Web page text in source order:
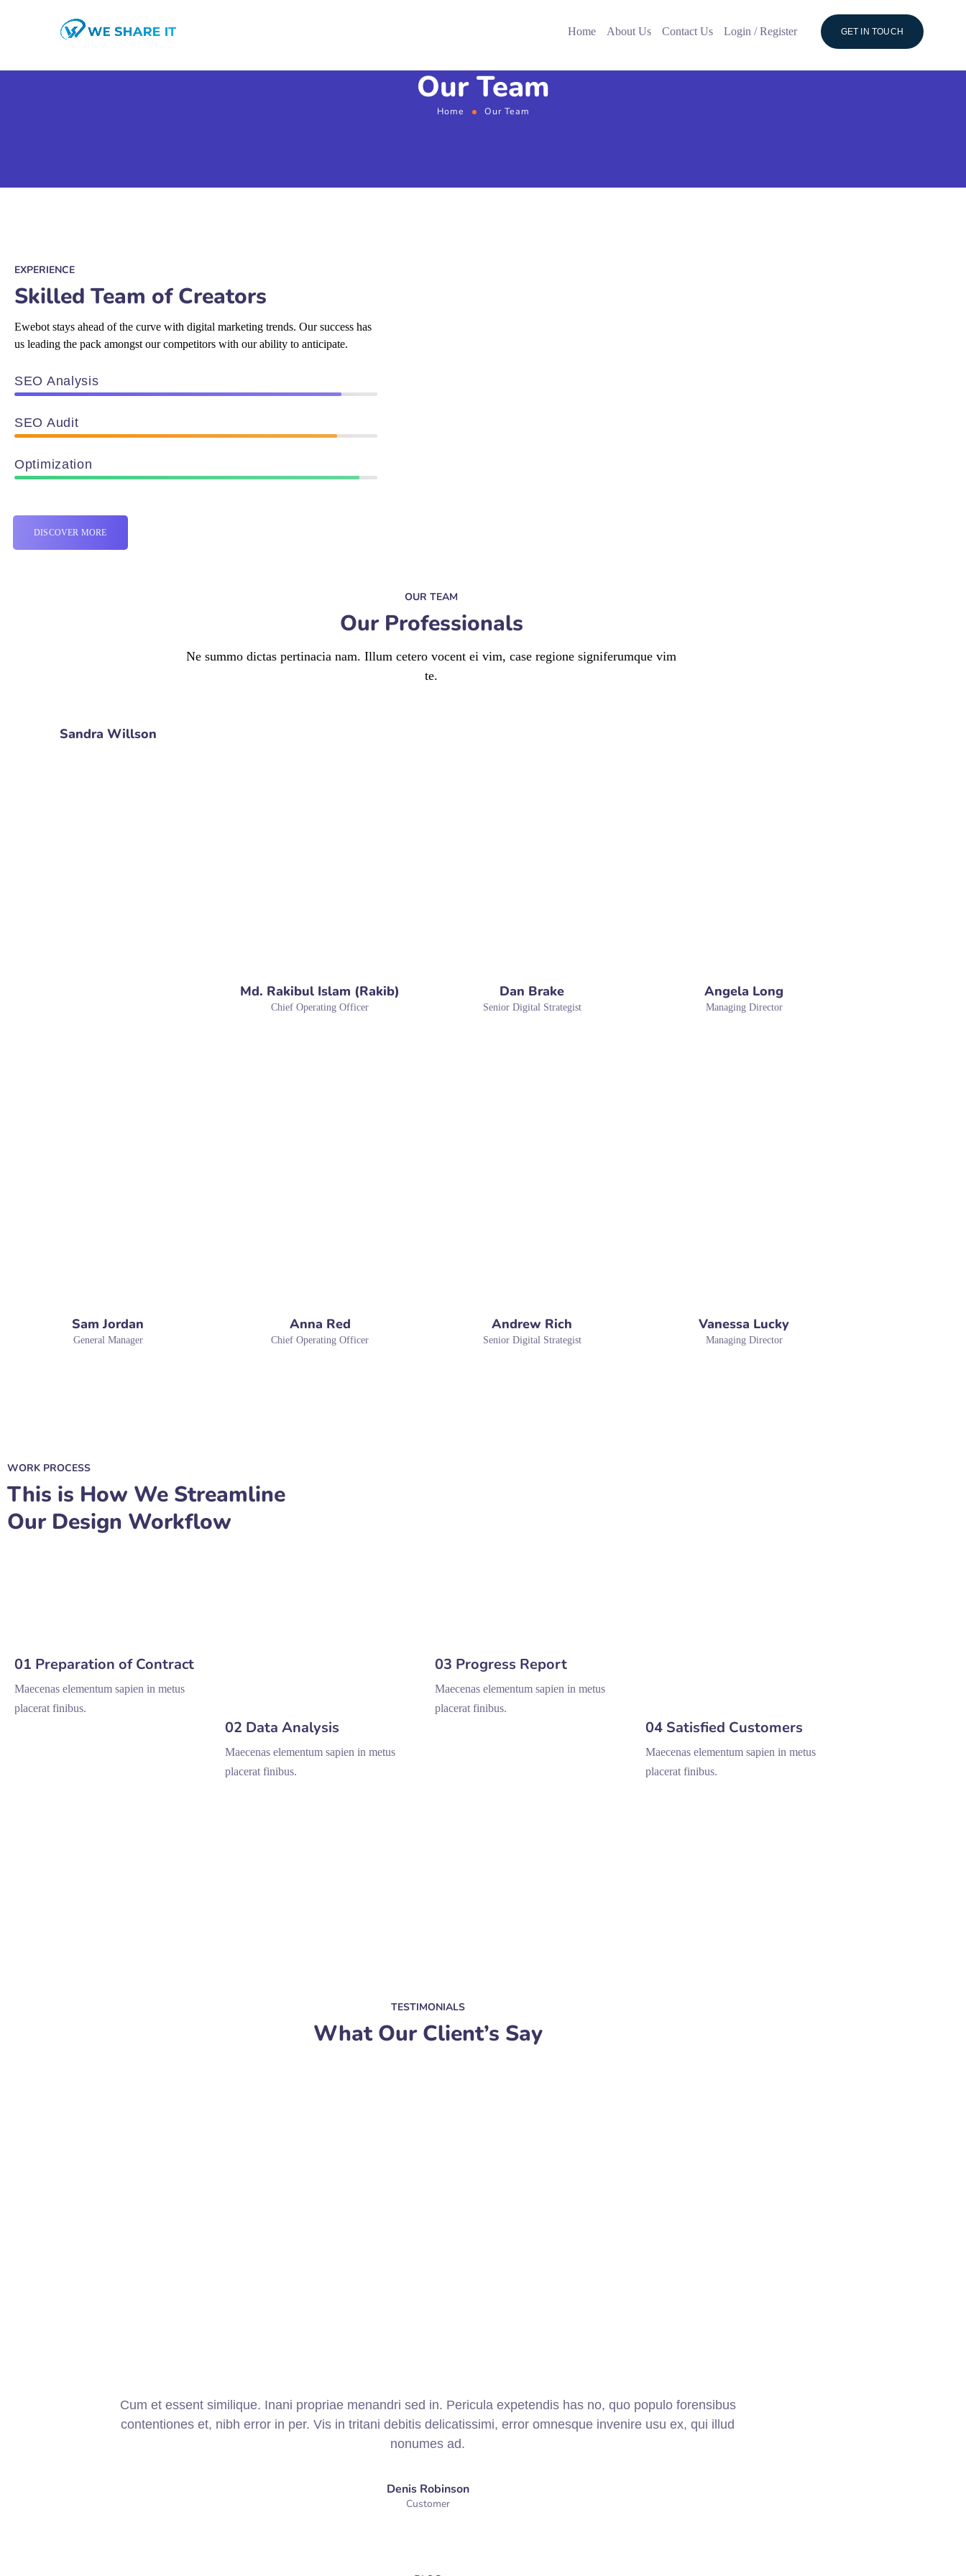
Home About Us Contact Us Login / Register GET IN TOUCH
Our Team
Home Our Team
EXPERIENCE
Skilled Team of Creators
Ewebot stays ahead of the curve with digital marketing trends. Our success has
us leading the pack amongst our competitors with our ability to anticipate.
SEO Analysis
SEO Audit
Optimization
DISCOVER MORE
OUR TEAM
Our Professionals
Ne summo dictas pertinacia nam. Illum cetero vocent ei vim, case regione signiferumque vim
te.
Sandra Willson
Md. Rakibul Islam (Rakib)
Chief Operating Officer
Dan Brake
Senior Digital Strategist
Angela Long
Managing Director
Sam Jordan
General Manager
Anna Red
Chief Operating Officer
Andrew Rich
Senior Digital Strategist
Vanessa Lucky
Managing Director
WORK PROCESS
This is How We Streamline
Our Design Workflow
01 Preparation of Contract
Maecenas elementum sapien in metus
placerat finibus.
02 Data Analysis
Maecenas elementum sapien in metus
placerat finibus.
03 Progress Report
Maecenas elementum sapien in metus
placerat finibus.
04 Satisfied Customers
Maecenas elementum sapien in metus
placerat finibus.
TESTIMONIALS
What Our Client’s Say
Cum et essent similique. Inani propriae menandri sed in. Pericula expetendis has no, quo populo forensibus
contentiones et, nibh error in per. Vis in tritani debitis delicatissimi, error omnesque invenire usu ex, qui illud
nonumes ad.
Denis Robinson
Customer